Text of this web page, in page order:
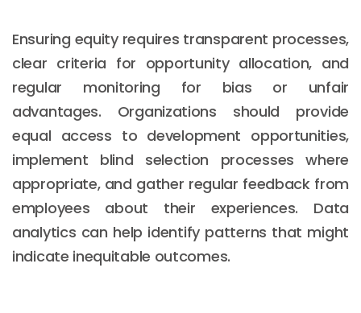
Ensuring equity requires transparent processes,
clear criteria for opportunity allocation, and
regular monitoring for bias or unfair
advantages. Organizations should provide
equal access to development opportunities,
implement blind selection processes where
appropriate, and gather regular feedback from
employees about their experiences. Data
analytics can help identify patterns that might
indicate inequitable outcomes.